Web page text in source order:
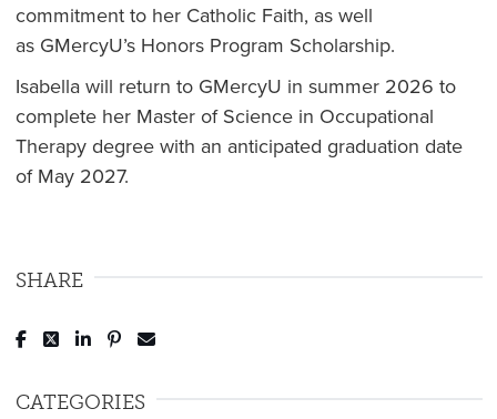
commitment to her Catholic Faith, as well
as GMercyU’s Honors Program Scholarship.
Isabella will return to GMercyU in summer 2026 to
complete her Master of Science in Occupational
Therapy degree with an anticipated graduation date
of May 2027.
SHARE
Post to Facebook
Tweet to Twitter
Share to LinkedIn
Pin to Pinterest
CATEGORIES